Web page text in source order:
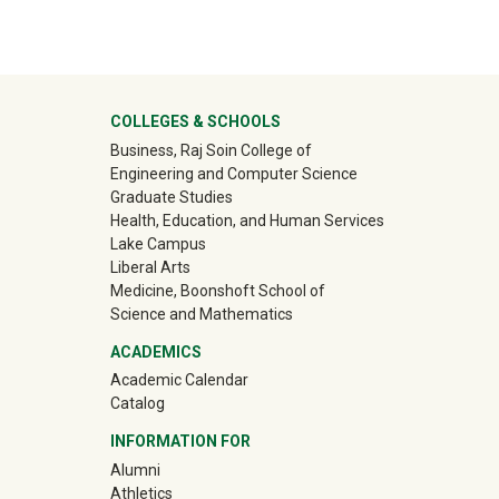
COLLEGES & SCHOOLS
Business, Raj Soin College of
Engineering and Computer Science
Graduate Studies
Health, Education, and Human Services
Lake Campus
Liberal Arts
Medicine, Boonshoft School of
Science and Mathematics
ACADEMICS
Academic Calendar
Catalog
INFORMATION FOR
Alumni(off-site)
Athletics(off-site)